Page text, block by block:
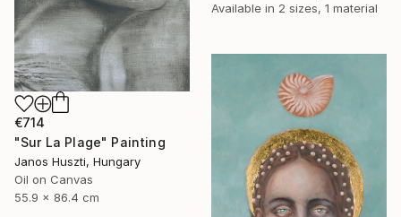
Available in 2 sizes, 1 material
€714
"Sur La Plage" Painting
Janos Huszti, Hungary
Oil on Canvas
55.9 x 86.4 cm